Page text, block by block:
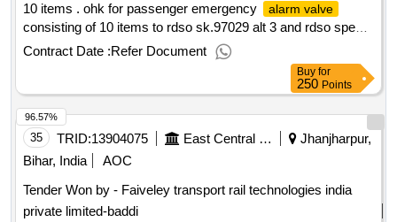
10 items . ohk for passenger emergency
alarm valve
consisting of 10 items to rdso sk.97029 alt 3 and rdso specn
02-abr-02 appendix-j. amendment no. 4 of sept.2016 (1) o
ring item no. 8(1/kit). (2) o ring i tem no-7(1/kit). (3) o ring
item no. 9(1/kit). (4) compression spring item no-2(1/kit). (5)
k ring external it em no. 4(1/kit). (6) k ring internal item
no.5(1/kit). (7) k ring external item no.6 (1/kit). (8) circlip
internal item no.23(1/kit). (9) screwed choke item no.
15(1/kit). (10)washer item no. 12 (2/kit). [ warranty period :
5 %age , item category : normal , total po value variation
permitted: m ax 8 lacs ] ]
Contract Date :Refer Document
Buy for
250 Points
35 TRID:13904075 East Central Railway
Jhanjharpur,
Bihar, India
AOC
Tender Won by - Faiveley transport rail technologies india
private limited-baddi
96.57%